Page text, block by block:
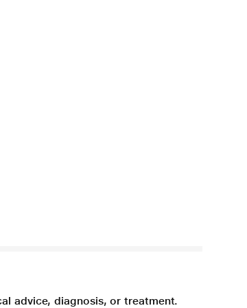
advice, diagnosis, or treatment.